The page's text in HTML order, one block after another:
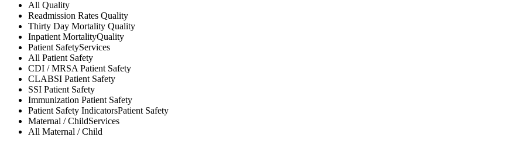
All Quality
Readmission Rates Quality
Thirty Day Mortality Quality
Inpatient MortalityQuality
Patient SafetyServices
All Patient Safety
CDI / MRSAPatient Safety
CLABSI Patient Safety
SSI Patient Safety
Immunization Patient Safety
Patient Safety IndicatorsPatient Safety
Maternal / ChildServices
All Maternal / Child